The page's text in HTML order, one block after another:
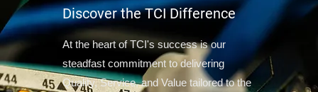
Discover the TCI Difference
At the heart of TCI's success is our
steadfast commitment to delivering
Quality, Service, and Value tailored to the